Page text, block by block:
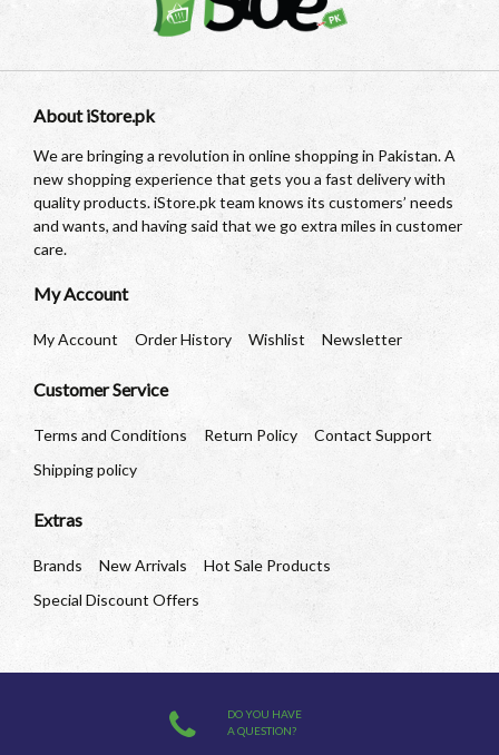
About iStore.pk
We are bringing a revolution in online shopping in Pakistan. A
new shopping experience that gets you a fast delivery with
quality products. iStore.pk team knows its customers’ needs
and wants, and having said that we go extra miles in customer
care.
My Account
My Account Order History Wishlist Newsletter
Customer Service
Terms and Conditions Return Policy
Contact Support
Shipping policy
Extras
Brands New Arrivals
Hot Sale Products
Special Discount Offers
DO YOU HAVE
A QUESTION?